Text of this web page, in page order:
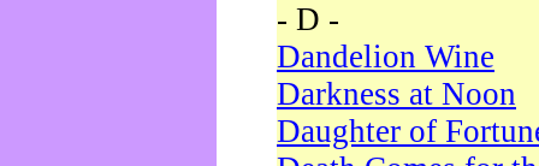
- D -
Dandelion Wine
Darkness at Noon
Daughter of